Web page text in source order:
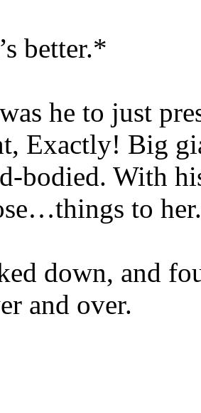
better.*
he to just
Exactly! Big
bodied. With
to
down, and
and over.